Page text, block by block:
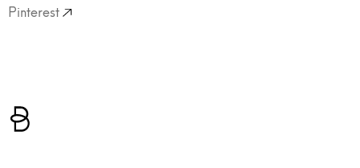
Pinterest